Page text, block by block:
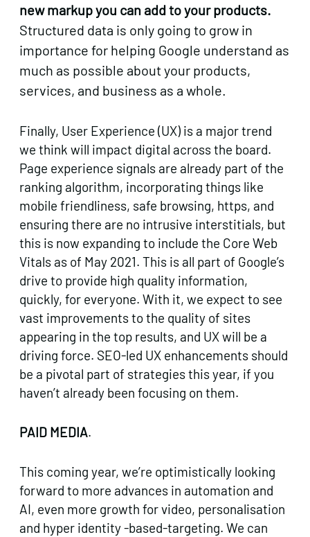
new markup you can add to your products.
Structured data is only going to grow in
importance for helping Google understand as
much as possible about your products,
services, and business as a whole.
Finally, User Experience (UX) is a major trend
we think will impact digital across the board.
Page experience signals are already part of the
ranking algorithm, incorporating things like
mobile friendliness, safe browsing, https, and
ensuring there are no intrusive interstitials, but
this is now expanding to include the Core Web
Vitals as of May 2021. This is all part of Google’s
drive to provide high quality information,
quickly, for everyone. With it, we expect to see
vast improvements to the quality of sites
appearing in the top results, and UX will be a
driving force. SEO-led UX enhancements should
be a pivotal part of strategies this year, if you
haven’t already been focusing on them.
PAID MEDIA.
This coming year, we’re optimistically looking
forward to more advances in automation and
AI, even more growth for video, personalisation
and hyper identity -based-targeting. We can